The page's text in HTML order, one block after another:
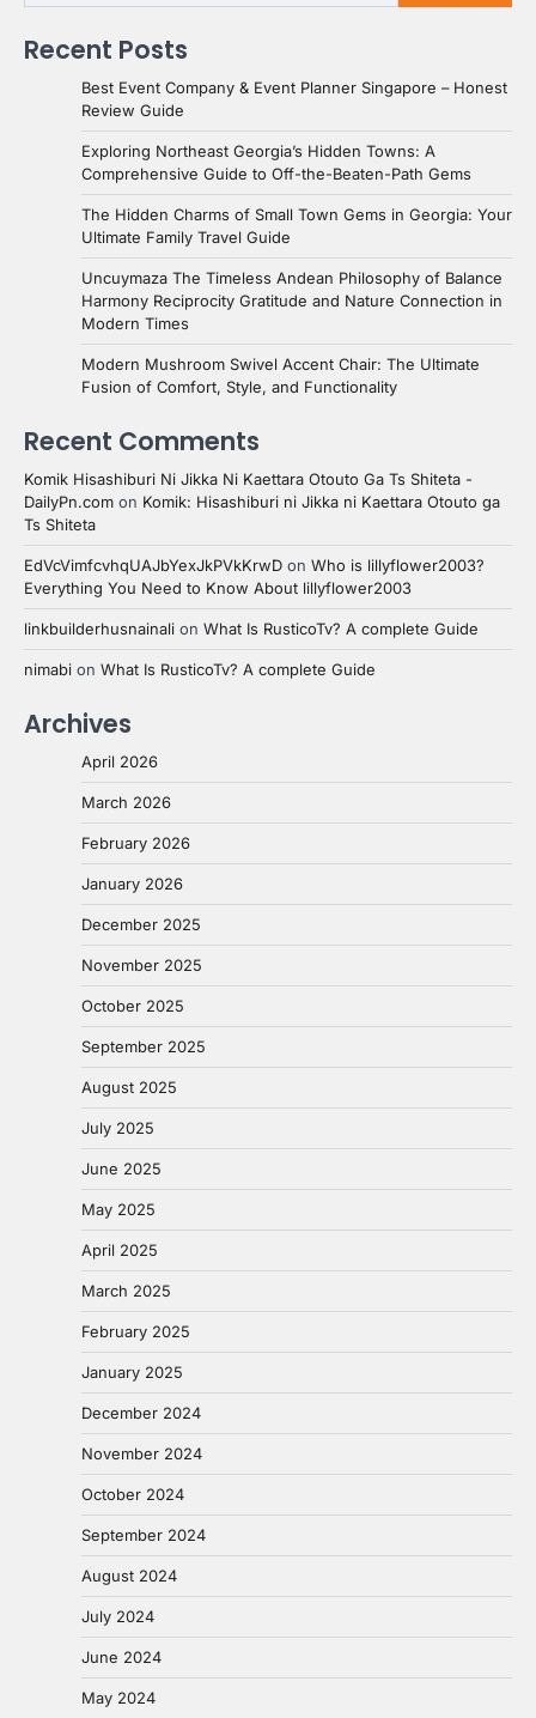
Recent Posts
Best Event Company & Event Planner Singapore – Honest
Review Guide
Exploring Northeast Georgia’s Hidden Towns: A
Comprehensive Guide to Off-the-Beaten-Path Gems
The Hidden Charms of Small Town Gems in Georgia: Your
Ultimate Family Travel Guide
Uncuymaza The Timeless Andean Philosophy of Balance
Harmony Reciprocity Gratitude and Nature Connection in
Modern Times
Modern Mushroom Swivel Accent Chair: The Ultimate
Fusion of Comfort, Style, and Functionality
Recent Comments
Komik Hisashiburi Ni Jikka Ni Kaettara Otouto Ga Ts Shiteta -
DailyPn.com on Komik: Hisashiburi ni Jikka ni Kaettara Otouto ga
Ts Shiteta
EdVcVimfcvhqUAJbYexJkPVkKrwD on Who is lillyflower2003?
Everything You Need to Know About lillyflower2003
linkbuilderhusnainali on What Is RusticoTv? A complete Guide
nimabi on What Is RusticoTv? A complete Guide
Archives
April 2026
March 2026
February 2026
January 2026
December 2025
November 2025
October 2025
September 2025
August 2025
July 2025
June 2025
May 2025
April 2025
March 2025
February 2025
January 2025
December 2024
November 2024
October 2024
September 2024
August 2024
July 2024
June 2024
May 2024